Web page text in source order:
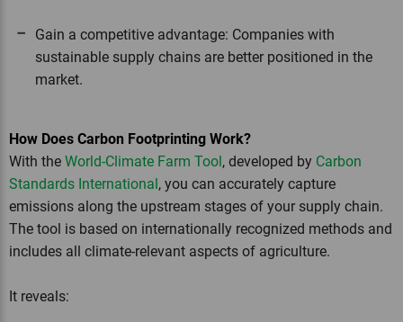
Gain a competitive advantage: Companies with
sustainable supply chains are better positioned in the
market.
How Does Carbon Footprinting Work?
With the World-Climate Farm Tool, developed by Carbon
Standards International, you can accurately capture
emissions along the upstream stages of your supply chain.
The tool is based on internationally recognized methods and
includes all climate-relevant aspects of agriculture.
It reveals: